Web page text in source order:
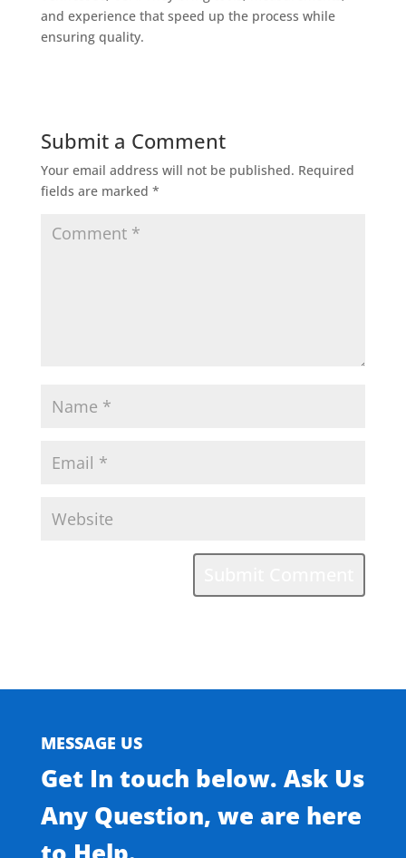
and experience that speed up the process while
ensuring quality.
Submit a Comment
Your email address will not be published. Required
fields are marked *
MESSAGE US
Get In touch below. Ask Us
Any Question, we are here